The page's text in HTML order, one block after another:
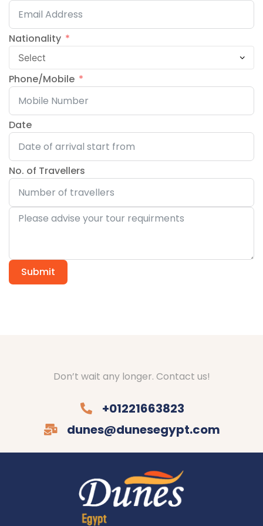
Nationality
Phone/Mobile
Date
No. of Travellers
Submit
Don’t wait any longer. Contact us!
+01221663823
dunes@dunesegypt.com